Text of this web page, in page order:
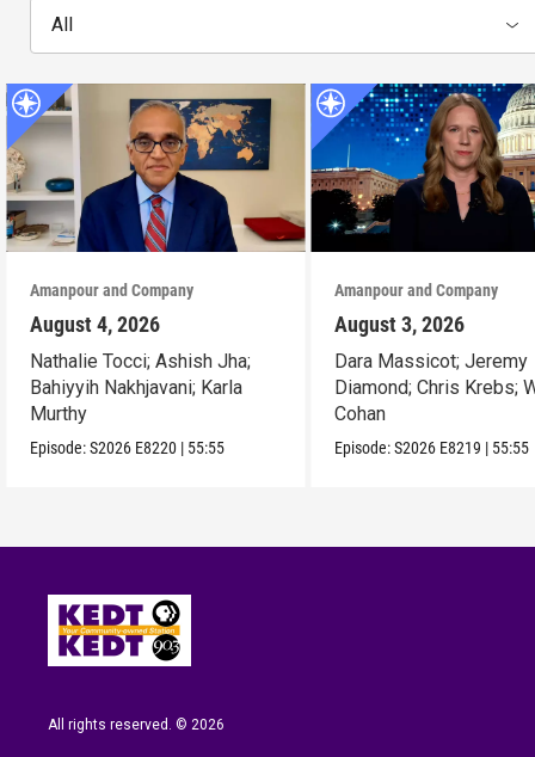
All
Amanpour and Company
August 4, 2026
Nathalie Tocci; Ashish Jha;
Bahiyyih Nakhjavani; Karla
Murthy
Episode:S2026 E8220 | 55:55
Amanpour and Company
August 3, 2026
Dara Massicot; Jeremy
Diamond; Chris Krebs;
Cohan
Episode:S2026 E8219 | 55:55
All rights reserved. © 2026